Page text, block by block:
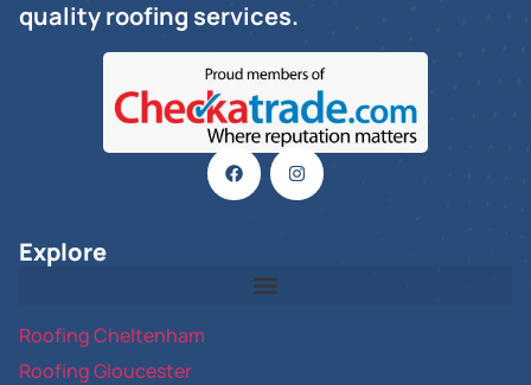
quality roofing services.
Explore
Roofing Cheltenham
Roofing Gloucester